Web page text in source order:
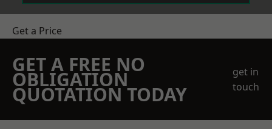
Get a Price
GET A FREE NO
OBLIGATION
QUOTATION TODAY
get in
touch